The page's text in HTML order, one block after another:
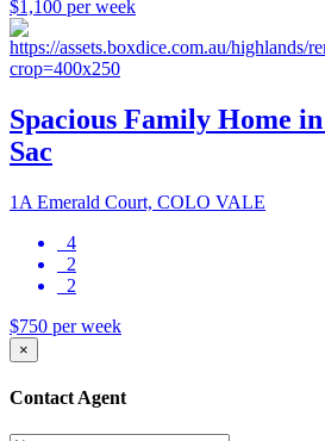
$1,100 per week
Spacious Family Home
Sac
1A Emerald Court, COLO VALE
4
2
2
$750 per week
×
Contact Agent